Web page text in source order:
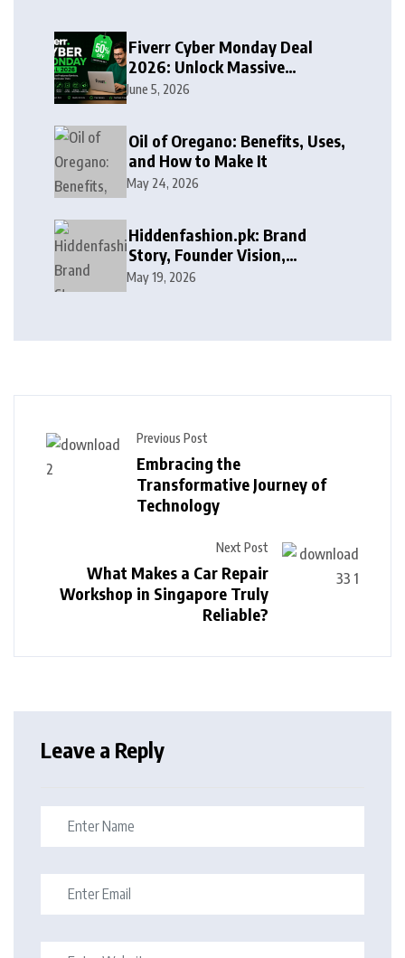
Fiverr Cyber Monday Deal
2026: Unlock Massive
Discounts on Freelance
June 5, 2026
Oil of Oregano: Benefits, Uses,
and How to Make It
May 24, 2026
Hiddenfashion.pk: Brand
Story, Founder Vision,
Products, and Growth Journey
May 19, 2026
Previous Post
Embracing the
Transformative Journey of
Technology
Next Post
What Makes a Car Repair
Workshop in Singapore Truly
Reliable?
Leave a Reply